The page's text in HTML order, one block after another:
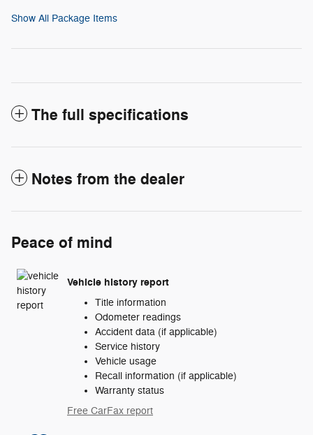
Show All Package Items
The full specifications
Notes from the dealer
Peace of mind
Vehicle history report
Title information
Odometer readings
Accident data (if applicable)
Service history
Vehicle usage
Recall information (if applicable)
Warranty status
Free CarFax report